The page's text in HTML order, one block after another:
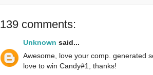
139 comments:
Unknown said...
Awesome, love your comp. generated
love to win Candy#1, thanks!